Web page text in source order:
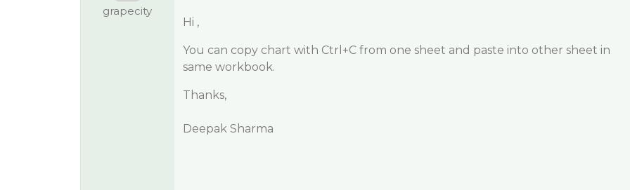
grapecity
Hi ,
You can copy chart with Ctrl+C from one sheet and paste into other sheet in
same workbook.
Thanks,
Deepak Sharma